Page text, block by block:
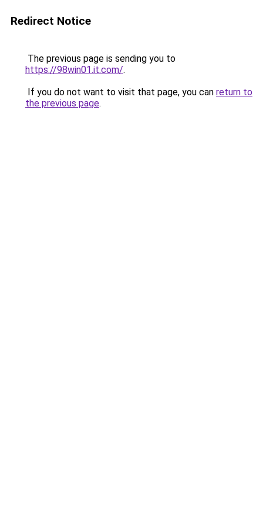
Redirect Notice
The previous page is sending you to
https://98win01.it.com/.
If you do not want to visit that page, you can return to
the previous page.